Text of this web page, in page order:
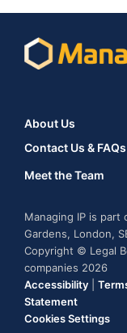
About Us
Contact Us & FAQs
Meet the Team
Managing IP is part
Gardens, London,
Copyright © Legal
companies 2026
Accessibility
Statement
Cookies Settings